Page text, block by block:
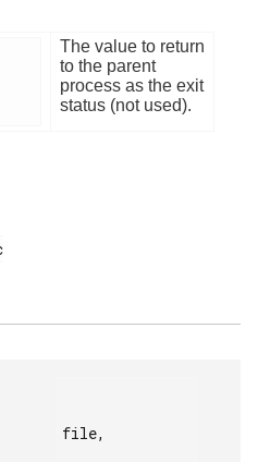
The value to return
to the parent
process as the exit
status (not used).
file,